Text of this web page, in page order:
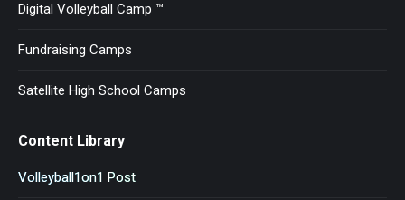
Digital Volleyball Camp ™
Fundraising Camps
Satellite High School Camps
Content Library
Volleyball1on1 Post